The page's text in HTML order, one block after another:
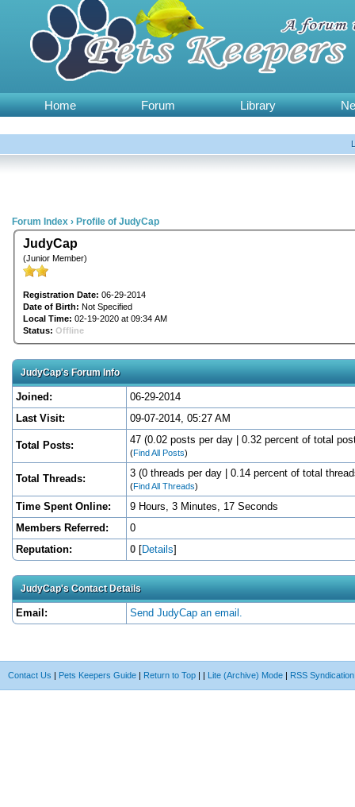
Home Forum Library
Forum Index › Profile of JudyCap
JudyCap
(Junior Member)
Registration Date: 06-29-2014
Date of Birth: Not Specified
Local Time: 02-19-2020 at 09:34 AM
Status: Offline
JudyCap's Forum Info
Joined:
06-29-2014
Last Visit:
09-07-2014, 05:27 AM
Total Posts: 47 (0.02 posts per day | 0.32 percent of total
(Find All Posts)
Total Threads: 3 (0 threads per day | 0.14 percent of total
(Find All Threads)
Time Spent Online:
9 Hours, 3 Minutes, 17 Seconds
Members Referred:
0
Reputation:
0 [Details]
JudyCap's Contact Details
Email: Send JudyCap an email.
Contact Us | Pets Keepers Guide | Return to Top | | Lite (Archive) Mode | RSS Syndication